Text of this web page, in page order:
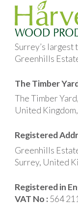
Surrey’s largest
Greenhills
The Timber
The Timber
United
Registered
Greenhills
Surrey, United
Registered in
VAT No :564